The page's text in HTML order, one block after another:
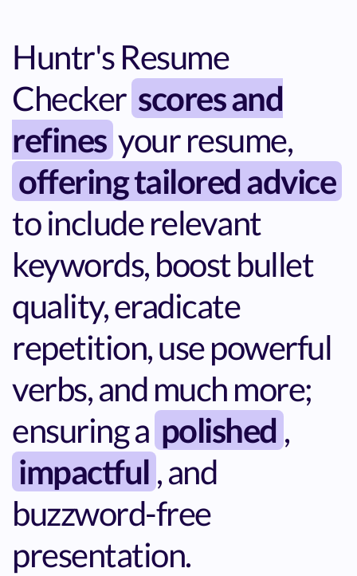
Huntr's Resume
Checker scores and
refines your resume,
offering tailored advice
to include relevant
keywords, boost bullet
quality, eradicate
repetition, use powerful
verbs, and much more;
ensuring a polished ,
impactful , and
buzzword-free
presentation.